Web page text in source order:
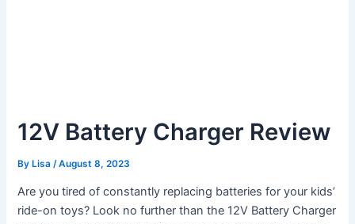
12V Battery Charger Review
ByLisa /August 8, 2023
Are you tired of constantly replacing batteries for your kids’
ride-on toys? Look no further than the 12V Battery Charger